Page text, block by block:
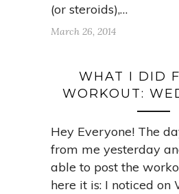
(or steroids),…
March 26, 2014
WHAT I DID
WORKOUT:
Hey Everyone! The
from me yesterday
able to post the
here it is: I noticed on